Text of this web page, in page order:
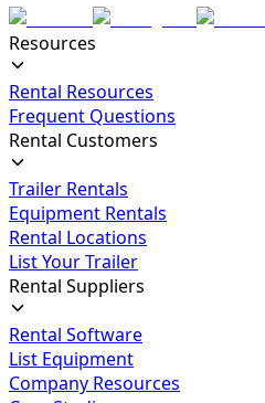
Resources
Rental Resources
Frequent Questions
Rental Customers
Trailer Rentals
Equipment Rentals
Rental Locations
List Your Trailer
Rental Suppliers
Rental Software
List Equipment
Company Resources